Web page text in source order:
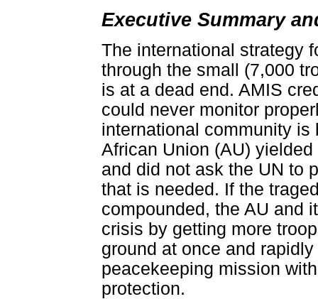
Executive Summary
The international strategy
through the small (7,000
is at a dead end. AMIS
could never monitor
international community
African Union (AU)
and did not ask the UN to
that is needed. If the
compounded, the AU and
crisis by getting more
ground at once and
peacekeeping mission
protection.